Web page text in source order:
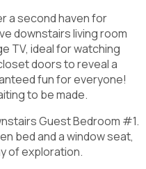
a second haven for
downstairs living room
TV, ideal for watching
doors to reveal a
fun for everyone!
to be made.
Guest Bedroom #1.
bed and a window seat,
of exploration.